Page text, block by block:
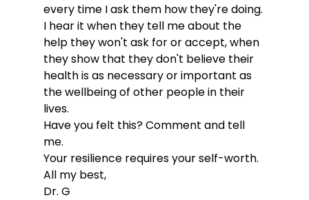
every time I ask them how they're doing.
I hear it when they tell me about the
help they won't ask for or accept, when
they show that they don't believe their
health is as necessary or important as
the wellbeing of other people in their
lives.
Have you felt this? Comment and tell
me.
Your resilience requires your self-worth.
All my best,
Dr. G